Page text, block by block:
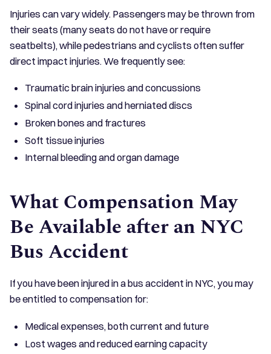
Injuries can vary widely. Passengers may be thrown from
their seats (many seats do not have or require
seatbelts), while pedestrians and cyclists often suffer
direct impact injuries. We frequently see:
Traumatic brain injuries and concussions
Spinal cord injuries and herniated discs
Broken bones and fractures
Soft tissue injuries
Internal bleeding and organ damage
What Compensation May
Be Available after an NYC
Bus Accident
If you have been injured in a bus accident in NYC, you may
be entitled to compensation for:
Medical expenses, both current and future
Lost wages and reduced earning capacity